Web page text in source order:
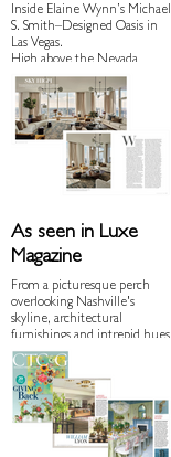
Inside Elaine Wynn’s Michael
S. Smith–Designed Oasis in
Las Vegas.
High above the Nevada
desert, the First Lady of Vegas
charts a new future for her
hometown, all within sight
of the neon behemoth that
bears her name.
As seen in Luxe
Magazine
From a picturesque perch
overlooking Nashville's
skyline, architectural
furnishings and intrepid hues
set the mood for a couple's
next chapter.